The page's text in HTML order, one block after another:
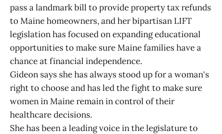
pass a landmark bill to provide property tax refunds
to Maine homeowners, and her bipartisan LIFT
legislation has focused on expanding educational
opportunities to make sure Maine families have a
chance at financial independence.
Gideon says she has always stood up for a woman's
right to choose and has led the fight to make sure
women in Maine remain in control of their
healthcare decisions.
She has been a leading voice in the legislature to